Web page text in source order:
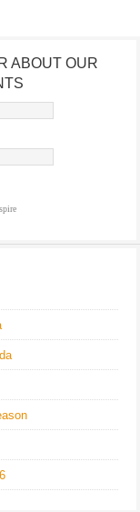
ABOUT OUR